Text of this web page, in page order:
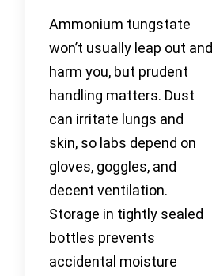
Ammonium tungstate
won’t usually leap out and
harm you, but prudent
handling matters. Dust
can irritate lungs and
skin, so labs depend on
gloves, goggles, and
decent ventilation.
Storage in tightly sealed
bottles prevents
accidental moisture